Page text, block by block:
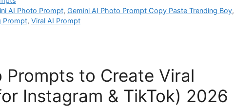
AI Photo Prompt, Gemini AI Photo Prompt Copy Paste Trending Boy,
Prompt, Viral AI Prompt
Prompts to Create Viral
Instagram & TikTok) 2026